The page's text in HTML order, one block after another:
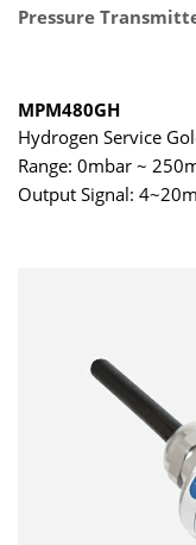
Pressure
MPM480GH
Hydrogen Service
Range: 0mbar ~
Output Signal: